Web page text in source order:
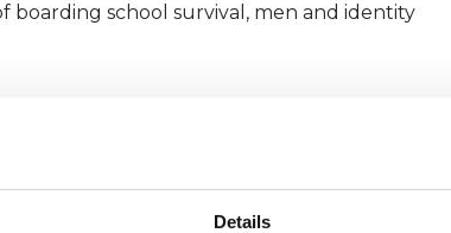
Details
boarding school survival, men and identity